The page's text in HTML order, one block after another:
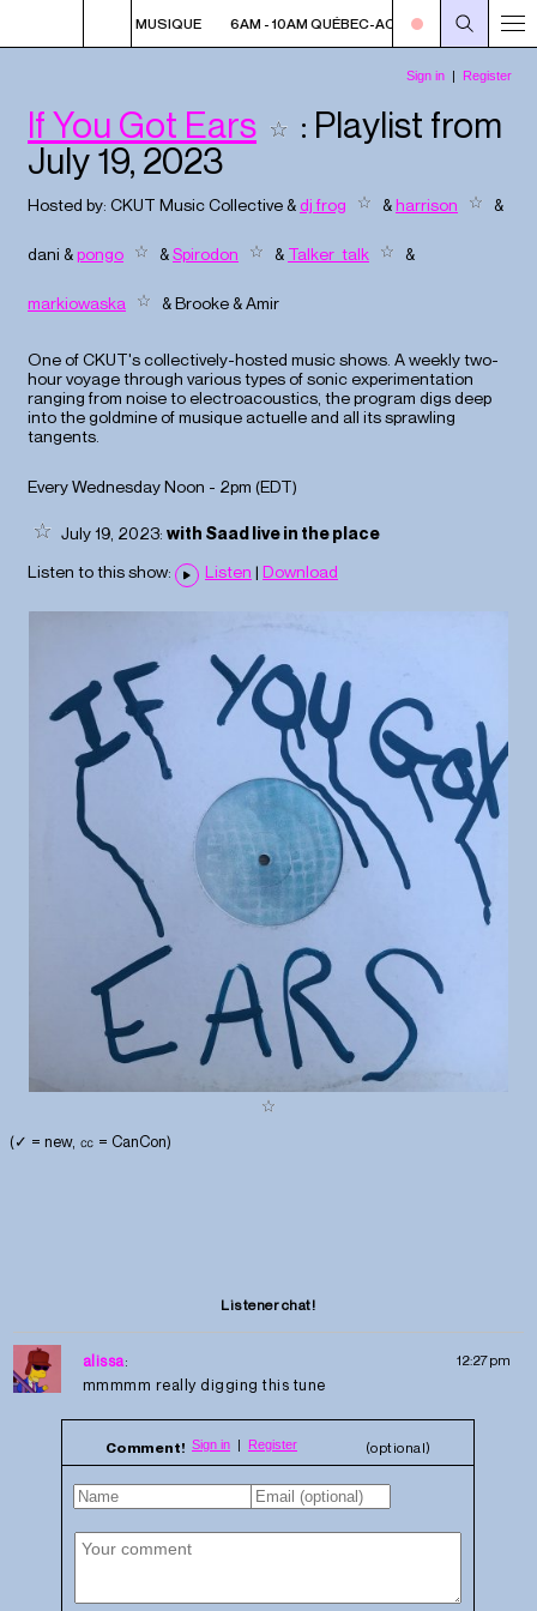
ACADIE EN MUSIQUE 6AM - 10AM QUÉBEC-ACADIE EN MUSIQUE
If You Got Ears
: Playlist from
July 19, 2023
Hosted by: CKUT Music Collective& dj frog &harrison &
dani &pongo &Spirodon & Talker_talk &
markiowaska &Brooke&Amir
One of CKUT's collectively-hosted music shows. A weekly two-
hour voyage through various types of sonic experimentation
ranging from noise to electroacoustics, the program digs deep
into the goldmine of musique actuelle and all its sprawling
tangents.
Every Wednesday Noon - 2pm (EDT)
July 19, 2023: with Saad live in the place
Listen to this show:
Listen | Download
(✓ = new, ㏄ = CanCon)
Listener chat!
12:27pm
alissa:
mmmmm really digging this tune
Comment! (optional)